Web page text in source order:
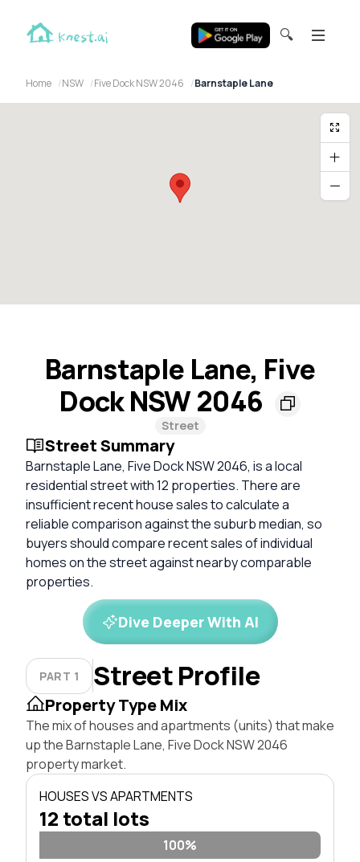
🔍
Home NSW Five Dock NSW 2046 Barnstaple Lane
Barnstaple Lane, Five
Dock NSW 2046
Street
Street Summary
Barnstaple Lane, Five Dock NSW 2046, is a local
residential street with 12 properties. There are
insufficient recent house sales to calculate a
reliable comparison against the suburb median, so
buyers should compare recent sales of individual
homes on the street against nearby comparable
properties.
Dive Deeper With AI
PART 1 Street Profile
Property Type Mix
The mix of houses and apartments (units) that make
up the Barnstaple Lane, Five Dock NSW 2046
property market.
HOUSES VS APARTMENTS
12 total lots
100%